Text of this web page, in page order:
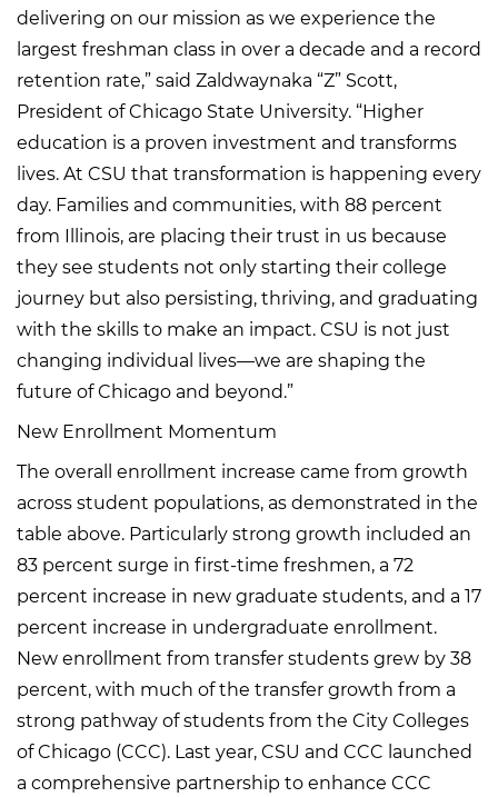
delivering on our mission as we experience the
largest freshman class in over a decade and a record
retention rate,” said Zaldwaynaka “Z” Scott,
President of Chicago State University. “Higher
education is a proven investment and transforms
lives. At CSU that transformation is happening every
day. Families and communities, with 88 percent
from Illinois, are placing their trust in us because
they see students not only starting their college
journey but also persisting, thriving, and graduating
with the skills to make an impact. CSU is not just
changing individual lives—we are shaping the
future of Chicago and beyond.”
New Enrollment Momentum
The overall enrollment increase came from growth
across student populations, as demonstrated in the
table above. Particularly strong growth included an
83 percent surge in first-time freshmen, a 72
percent increase in new graduate students, and a 17
percent increase in undergraduate enrollment.
New enrollment from transfer students grew by 38
percent, with much of the transfer growth from a
strong pathway of students from the City Colleges
of Chicago (CCC). Last year, CSU and CCC launched
a comprehensive partnership to enhance CCC